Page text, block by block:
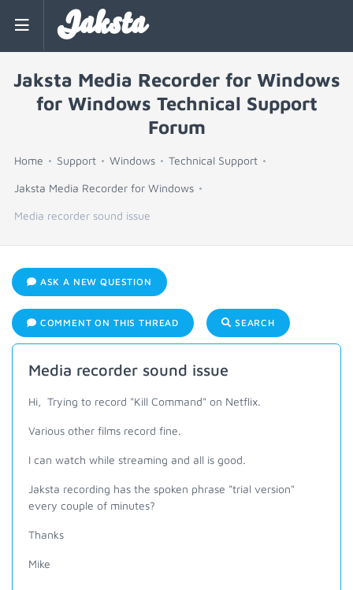
Jaksta
Jaksta Media Recorder for Windows
for Windows Technical Support
Forum
Home Support Windows Technical Support
Jaksta Media Recorder for Windows
Media recorder sound issue
ASK A NEW QUESTION
COMMENT ON THIS THREAD SEARCH
Media recorder sound issue
Hi, Trying to record "Kill Command" on Netflix.
Various other films record fine.
I can watch while streaming and all is good.
Jaksta recording has the spoken phrase "trial version"
every couple of minutes?
Thanks
Mike